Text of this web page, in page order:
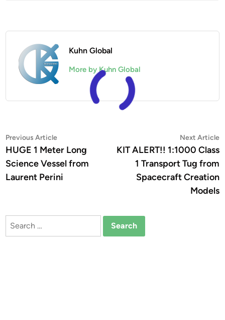
Kuhn Global
More by Kuhn Global
Post
navigation
Previous ArticlePrevious
article:
HUGE 1 Meter Long
Science Vessel from
Laurent Perini
Next Article
KIT ALERT!! 1:1000 Class
1 Transport Tug from
Spacecraft Creation
Models
Search